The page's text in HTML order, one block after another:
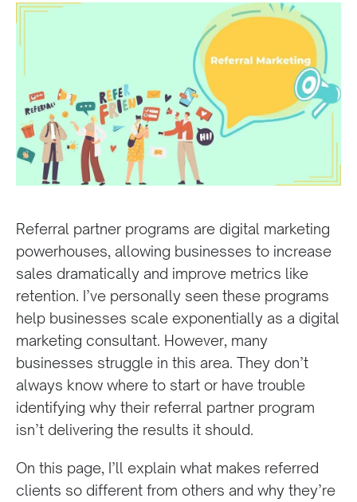
Referral partner programs are digital marketing
powerhouses, allowing businesses to increase
sales dramatically and improve metrics like
retention. I’ve personally seen these programs
help businesses scale exponentially as a digital
marketing consultant. However, many
businesses struggle in this area. They don’t
always know where to start or have trouble
identifying why their referral partner program
isn’t delivering the results it should.
On this page, I’ll explain what makes referred
clients so different from others and why they’re